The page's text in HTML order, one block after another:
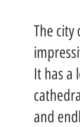
The city
It has a
and